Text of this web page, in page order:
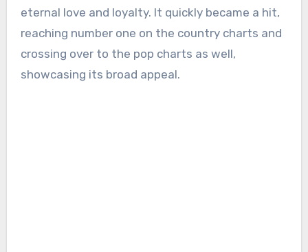
eternal love and loyalty. It quickly became a hit,
reaching number one on the country charts and
crossing over to the pop charts as well,
showcasing its broad appeal.